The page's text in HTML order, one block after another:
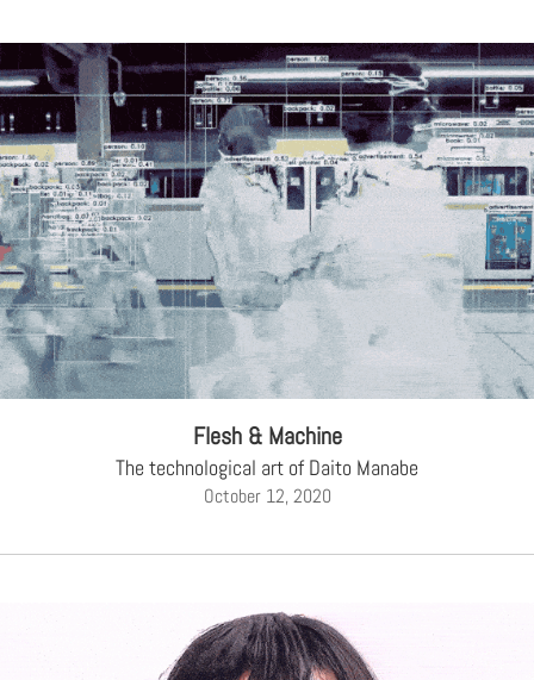
Flesh & Machine
The technological art of Daito Manabe
October 12, 2020